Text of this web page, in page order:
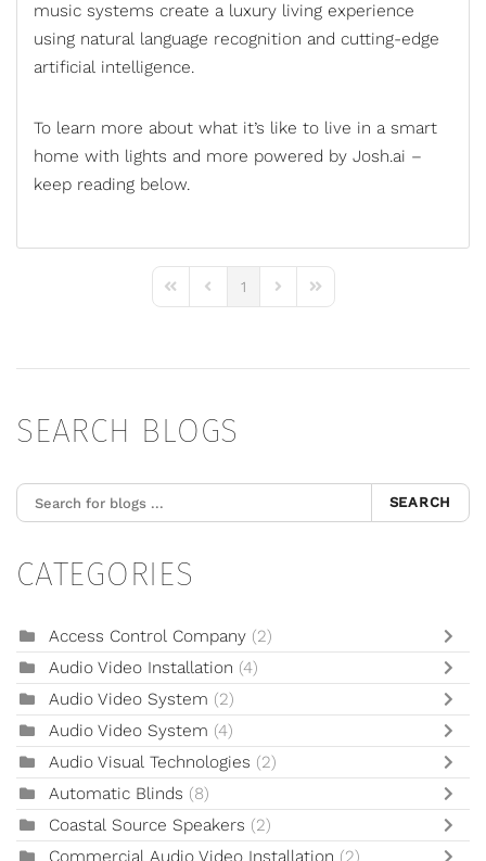
music systems create a luxury living experience
using natural language recognition and cutting-edge
artificial intelligence.
To learn more about what it’s like to live in a smart
home with lights and more powered by Josh.ai –
keep reading below.
First PagePrevious Page
1
Next PageLast Page
SEARCH BLOGS
SEARCH
CATEGORIES
Access Control Company (2)
Audio Video Installation (4)
Audio Video System (2)
Audio Video System (4)
Audio Visual Technologies (2)
Automatic Blinds (8)
Coastal Source Speakers (2)
Commercial Audio Video Installation (2)